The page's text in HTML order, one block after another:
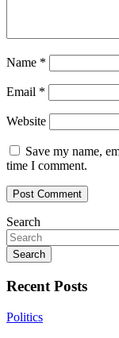
Name *
Email *
Website
Save my name,
time I comment.
Search
Search
Recent Posts
Politics